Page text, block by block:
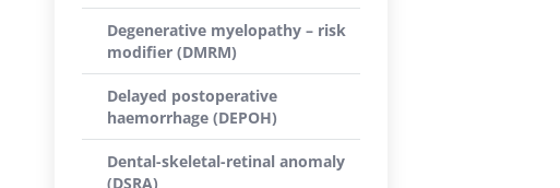
Degenerative myelopathy – risk
modifier (DMRM)
Delayed postoperative
haemorrhage (DEPOH)
Dental-skeletal-retinal anomaly
(DSRA)